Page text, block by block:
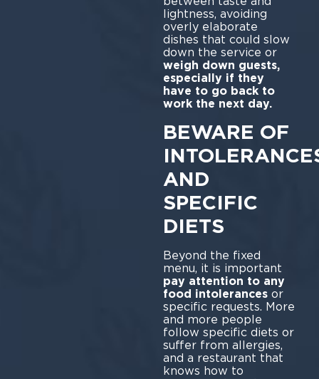
lightness, avoiding
overly elaborate
dishes that could slow
down the service or
weigh down guests,
especially if they
have to go back to
work the next day.
BEWARE OF
AND
SPECIFIC
DIETS
Beyond the fixed
menu, it is important
pay attention to any
food intolerancesor
specific requests. More
and more people
follow specific diets or
suffer from allergies,
and a restaurant that
knows how to